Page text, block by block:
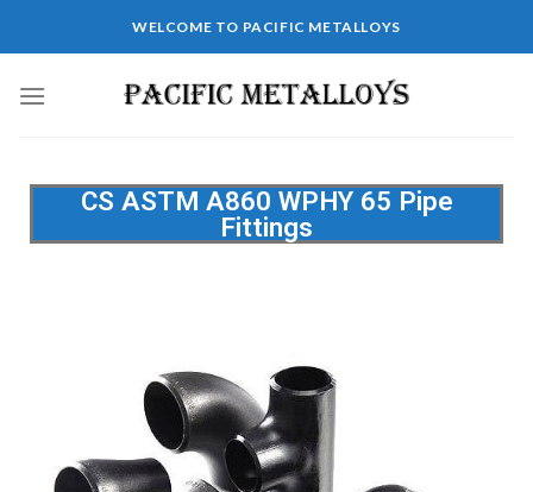
WELCOME TO PACIFIC METALLOYS
CS ASTM A860 WPHY 65 Pipe
Fittings